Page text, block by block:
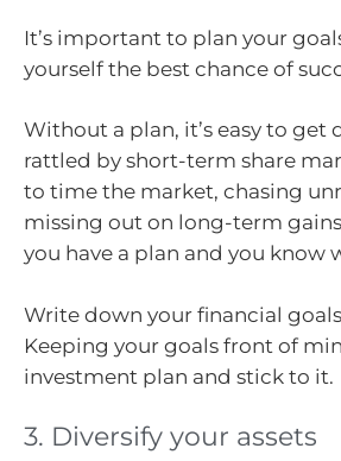
It’s important to plan your
yourself the best chance of
Without a plan, it’s easy to
rattled by short-term share
to time the market, chasing
missing out on long-term
you have a plan and you know
Write down your financial
Keeping your goals front of
investment plan and stick to it.
3. Diversify your assets